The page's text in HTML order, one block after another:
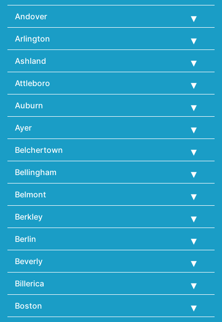
Andover
Arlington
Ashland
Attleboro
Auburn
Ayer
Belchertown
Bellingham
Belmont
Berkley
Berlin
Beverly
Billerica
Boston